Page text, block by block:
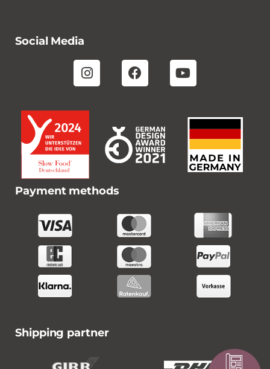
Social Media
Payment methods
Shipping partner